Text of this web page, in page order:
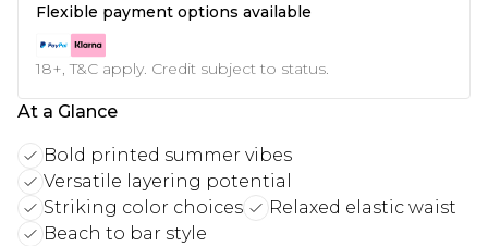
Flexible payment options available
18+, T&C apply. Credit subject to status.
At a Glance
Bold printed summer vibes
Versatile layering potential
Striking color choices
Relaxed elastic waist
Beach to bar style